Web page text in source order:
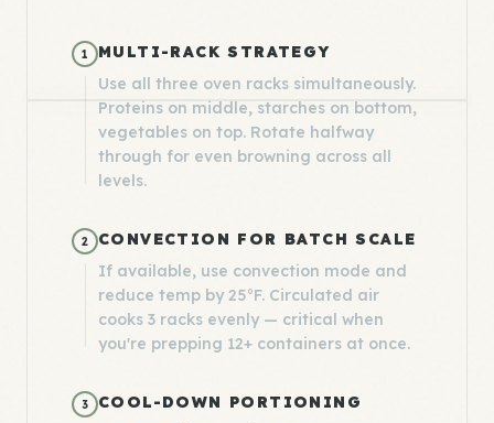
1
MULTI-RACK STRATEGY
Use all three oven racks simultaneously.
Proteins on middle, starches on bottom,
vegetables on top. Rotate halfway
through for even browning across all
levels.
2
CONVECTION FOR BATCH SCALE
If available, use convection mode and
reduce temp by 25°F. Circulated air
cooks 3 racks evenly — critical when
you're prepping 12+ containers at once.
3
COOL-DOWN PORTIONING